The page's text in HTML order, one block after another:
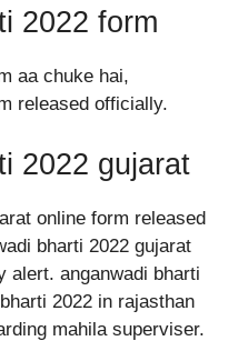
2022 form
aa chuke hai,
released officially.
2022 gujarat
online form released
bharti 2022 gujarat
alert. anganwadi bharti
2022 in rajasthan
mahila superviser.